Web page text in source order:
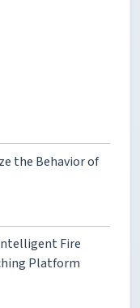
the Behavior of
Fire
Platform